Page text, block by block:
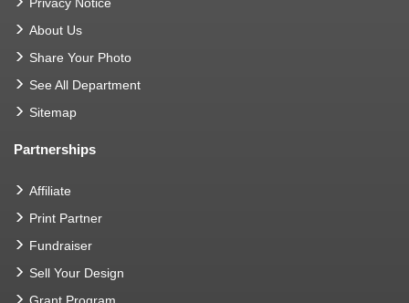
About Us
Share Your Photo
See All Department
Sitemap
Partnerships
Affiliate
Print Partner
Fundraiser
Sell Your Design